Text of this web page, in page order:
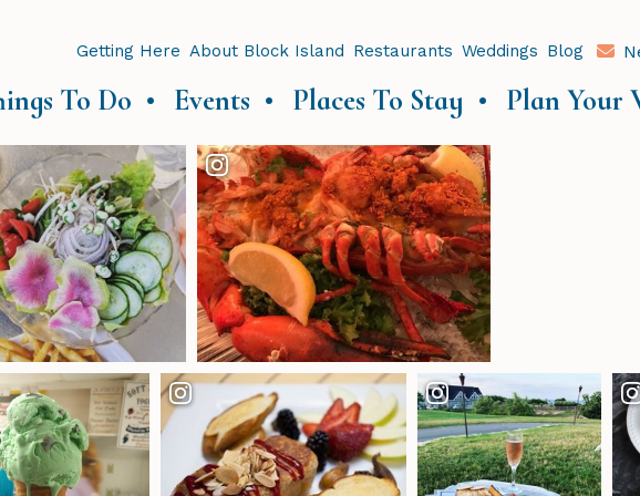
To Do Events Places To Stay Plan Your
Getting Here About Block Island Restaurants Weddings Blog